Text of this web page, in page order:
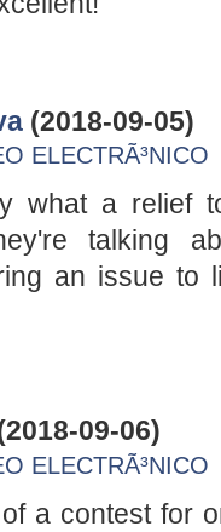
(2018-09-05)
ELECTRÃ³NICO
what a relief
talking
an issue to
09-06)
ELECTRÃ³NICO
a contest for